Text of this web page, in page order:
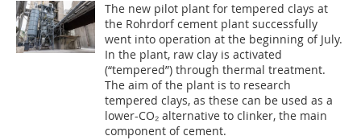
The new pilot plant for tempered clays at
the Rohrdorf cement plant successfully
went into operation at the beginning of July.
In the plant, raw clay is activated
(“tempered”) through thermal treatment.
The aim of the plant is to research
tempered clays, as these can be used as a
lower-CO₂ alternative to clinker, the main
component of cement.